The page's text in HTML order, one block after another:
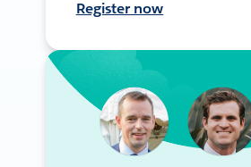
Register now